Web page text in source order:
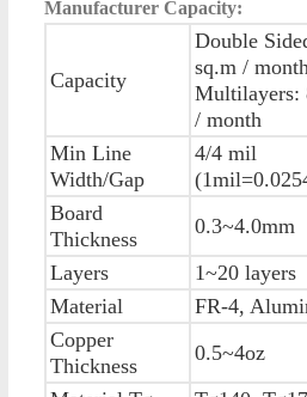
Manufacturer Capacity:
Capacity
Double
sq.m / month
Multilayers:
/ month
Min Line
Width/Gap
4/4 mil
Board
Thickness
0.3~4.0mm
Layers
1~20 layers
Material
FR-4,
Copper
Thickness
0.5~4oz